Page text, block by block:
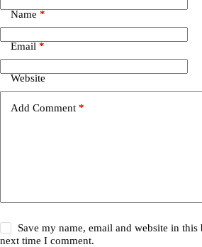
Name *
Email *
Website
Add Comment *
Save my name, email and website in this
next time I comment.